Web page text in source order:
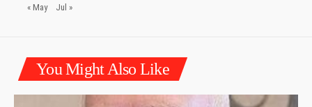
« May Jul »
You Might Also Like